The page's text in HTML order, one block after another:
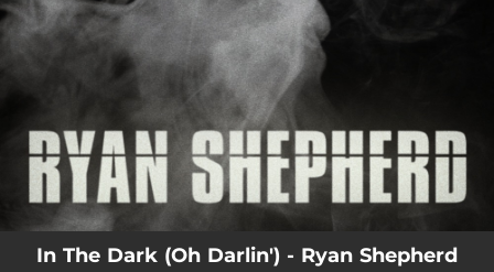
In The Dark (Oh Darlin') - Ryan Shepherd